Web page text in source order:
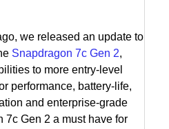
we released an update to
Snapdragon 7c Gen 2,
to more entry-level
performance, battery-life,
and enterprise-grade
Gen 2 a must have for